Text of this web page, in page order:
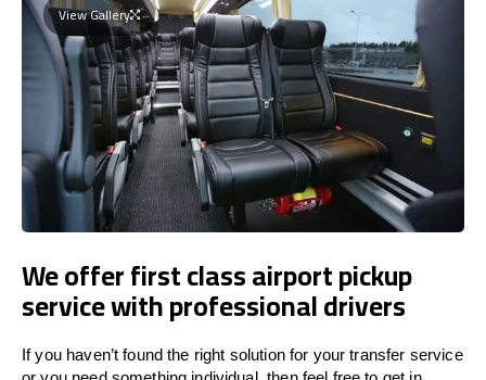
View Gallery
We offer first class airport pickup
service with professional drivers
If you haven’t found the right solution for your transfer service